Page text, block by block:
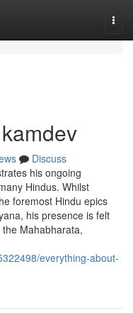
Discuss
his ongoing
Hindus. Whilst
foremost Hindu epics
his presence is felt
Mahabharata,
everything-about-